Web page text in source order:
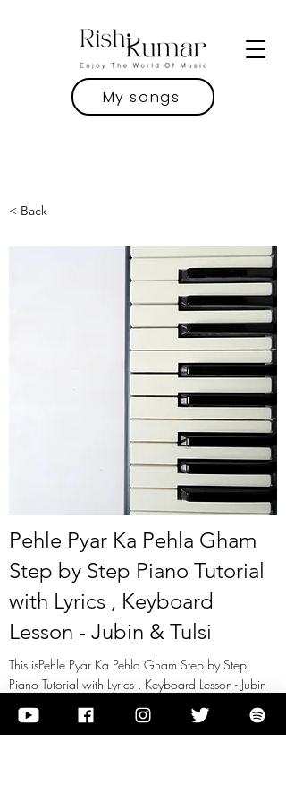
My songs
< Back
Pehle Pyar Ka Pehla Gham
Step by Step Piano Tutorial
with Lyrics , Keyboard
Lesson - Jubin & Tulsi
This isPehle Pyar Ka Pehla Gham Step by Step
Piano Tutorial with Lyrics , Keyboard Lesson - Jubin
& Tulsi